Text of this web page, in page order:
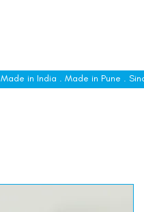
Made in India . Made in Pune .